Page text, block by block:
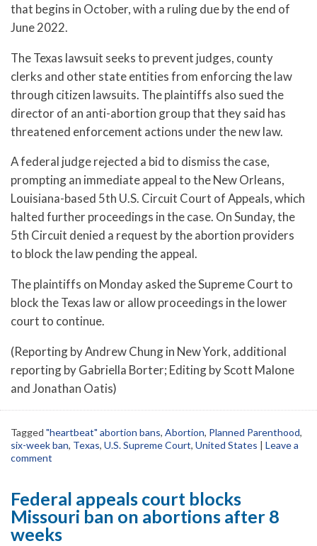
that begins in October, with a ruling due by the end of
June 2022.
The Texas lawsuit seeks to prevent judges, county
clerks and other state entities from enforcing the law
through citizen lawsuits. The plaintiffs also sued the
director of an anti-abortion group that they said has
threatened enforcement actions under the new law.
A federal judge rejected a bid to dismiss the case,
prompting an immediate appeal to the New Orleans,
Louisiana-based 5th U.S. Circuit Court of Appeals, which
halted further proceedings in the case. On Sunday, the
5th Circuit denied a request by the abortion providers
to block the law pending the appeal.
The plaintiffs on Monday asked the Supreme Court to
block the Texas law or allow proceedings in the lower
court to continue.
(Reporting by Andrew Chung in New York, additional
reporting by Gabriella Borter; Editing by Scott Malone
and Jonathan Oatis)
Tagged "heartbeat" abortion bans, Abortion, Planned Parenthood,
six-week ban, Texas, U.S. Supreme Court, United States | Leave a
comment
Federal appeals court blocks
Missouri ban on abortions after 8
weeks